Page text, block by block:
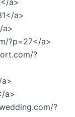
a>
a>
a>
?p=27</a>
?
a>
?